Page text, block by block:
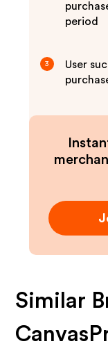
period
3
User
Similar